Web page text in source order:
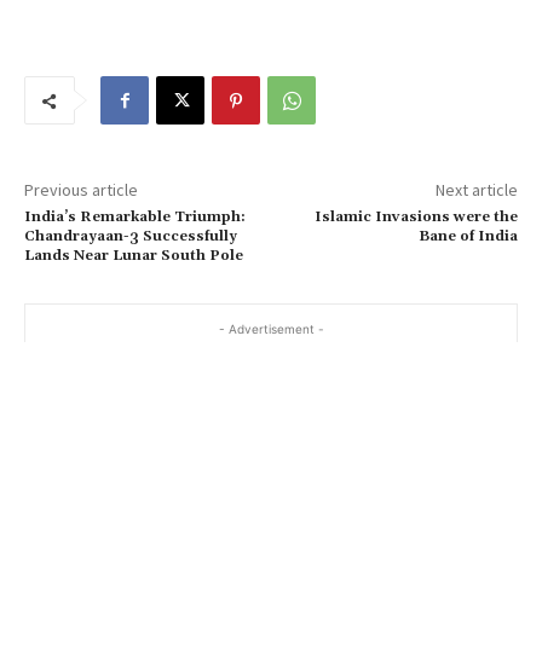
Previous article
India’s Remarkable Triumph:
Chandrayaan-3 Successfully
Lands Near Lunar South Pole
Next article
Islamic Invasions were the
Bane of India
- Advertisement -